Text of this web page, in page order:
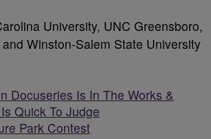
University, UNC Greensboro,
Winston-Salem State University
Docuseries Is In The Works &
Quick To Judge
Park Contest